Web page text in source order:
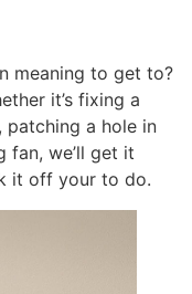
meaning to get to?
it’s fixing a
patching a hole in
fan, we’ll get it
it off your to do.